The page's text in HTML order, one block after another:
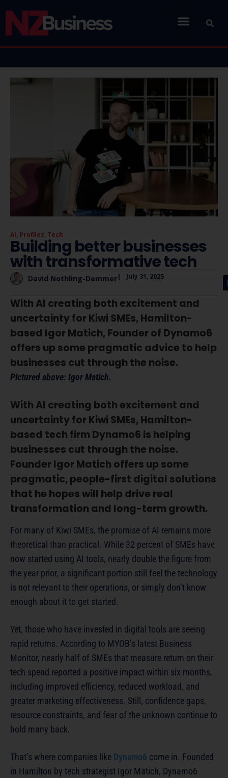
AI, Profiles, Tech
Building better businesses
with transformative tech
David Nothling-Demmer| July 31, 2025
With AI creating both excitement and
uncertainty for Kiwi SMEs, Hamilton-
based Igor Matich, Founder of Dynamo6
offers up some pragmatic advice to help
businesses cut through the noise.
Pictured above: Igor Matich.
With AI creating both excitement and
uncertainty for Kiwi SMEs, Hamilton-
based tech firm Dynamo6 is helping
businesses cut through the noise.
Founder Igor Matich offers up some
pragmatic, people-first digital solutions
that he hopes will help drive real
transformation and long-term growth.
For many of Kiwi SMEs, the promise of AI remains more
theoretical than practical. While 32 percent of SMEs have
now started using AI tools, nearly double the figure from
the year prior, a significant portion still feel the technology
is not relevant to their operations, or simply don’t know
enough about it to get started.
Yet, those who have invested in digital tools are seeing
rapid returns. According to MYOB’s latest Business
Monitor, nearly half of SMEs that measure return on their
tech spend reported a positive impact within six months,
including improved efficiency, reduced workload, and
greater marketing effectiveness. Still, confidence gaps,
resource constraints, and fear of the unknown continue to
hold many back.
That’s where companies like Dynamo6 come in. Founded
in Hamilton by tech strategist Igor Matich, Dynamo6